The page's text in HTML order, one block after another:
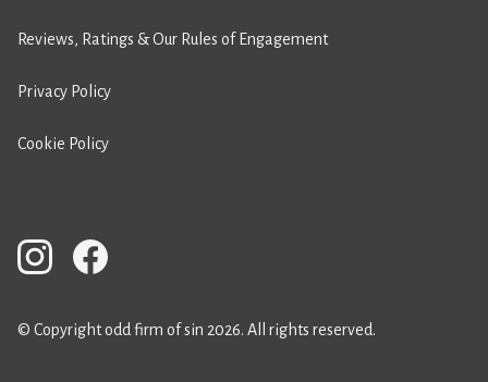
Reviews, Ratings & Our Rules of Engagement
Privacy Policy
Cookie Policy
© Copyright odd firm of sin 2026. All rights reserved.